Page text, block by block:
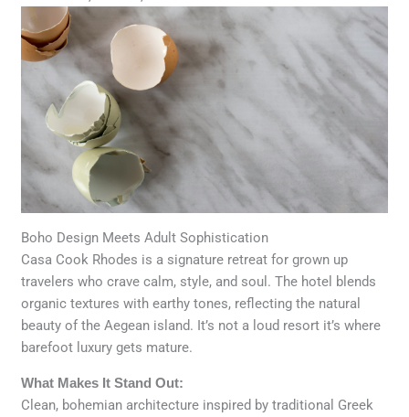
Boho Design Meets Adult Sophistication
Casa Cook Rhodes is a signature retreat for grown up
travelers who crave calm, style, and soul. The hotel blends
organic textures with earthy tones, reflecting the natural
beauty of the Aegean island. It’s not a loud resort it’s where
barefoot luxury gets mature.
What Makes It Stand Out:
Clean, bohemian architecture inspired by traditional Greek